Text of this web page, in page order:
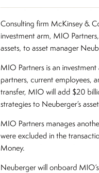
Consulting firm McKinsey &
investment arm, MIO
assets, to asset manager
MIO Partners is an
partners, current employees,
transfer, MIO will add $20
strategies to Neuberger’s
MIO Partners manages
were excluded in the
Money.
Neuberger will onboard